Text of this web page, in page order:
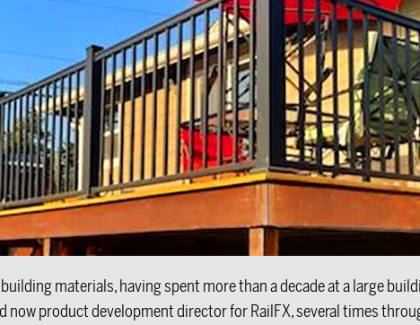
materials, having spent more than a decade at a large
now product development director for RailFX, several times